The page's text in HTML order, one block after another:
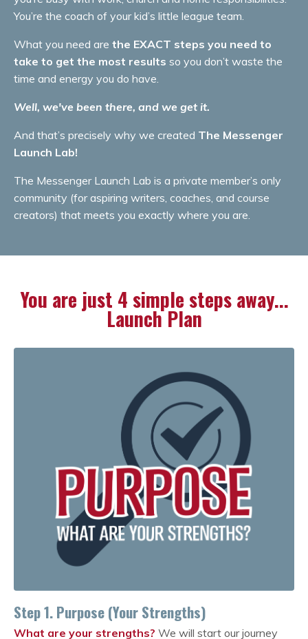
You’re the coach of your kid’s little league team.
What you need are the EXACT steps you need to
take to get the most results so you don’t waste the
time and energy you do have.
Well, we've been there, and we get it.
And that’s precisely why we created The Messenger
Launch Lab!
The Messenger Launch Lab is a private member’s only
community (for aspiring writers, coaches, and course
creators) that meets you exactly where you are.
You are just 4 simple steps away...
Launch Plan
Step 1. Purpose (Your Strengths)
What are your strengths? We will start our journey